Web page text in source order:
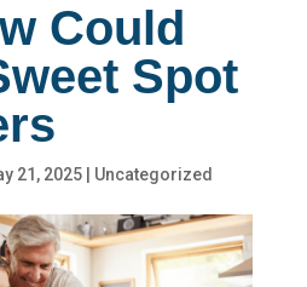
Could
Spot
21, 2025| Uncategorized